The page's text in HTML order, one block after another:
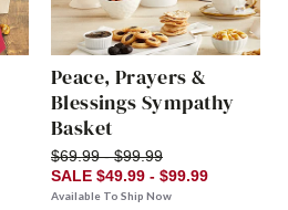
Peace, Prayers &
Blessings Sympathy
Basket
$69.99 - $99.99
SALE $49.99 - $99.99
Available To Ship Now